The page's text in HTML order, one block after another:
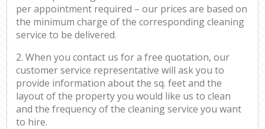
per appointment required – our prices are based on
the minimum charge of the corresponding cleaning
service to be delivered.
2. When you contact us for a free quotation, our
customer service representative will ask you to
provide information about the sq. feet and the
layout of the property you would like us to clean
and the frequency of the cleaning service you want
to hire.